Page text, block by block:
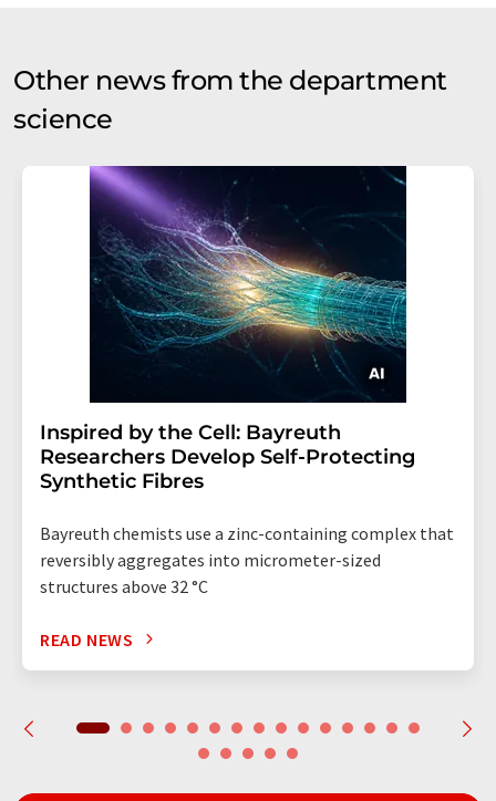
Other news from the department
science
Inspired by the Cell: Bayreuth
Researchers Develop Self-Protecting
Synthetic Fibres
Bayreuth chemists use a zinc-containing complex that
reversibly aggregates into micrometer-sized
structures above 32 °C
READ NEWS